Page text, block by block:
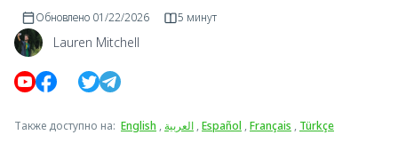
Lauren Mitchell
Обновлено 01/22/2026 5 минут
Также доступно на: English , العربية ,Español ,Français , Türkçe